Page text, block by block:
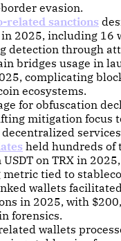
evasion.
related sanctions
2025, including 16
detection through
bridges usage in
complicating
ecosystems.
for obfuscation
mitigation focus
held hundreds of
on TRX in
tied to
wallets
in 2025, with
forensics.
wallets